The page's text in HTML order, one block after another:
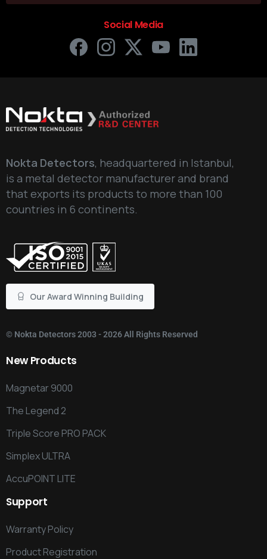
Social Media
Nokta Detectors, headquartered in Istanbul,
is a metal detector manufacturer and brand
that exports its products to more than 100
countries in 6 continents.
Our Award Winning Building
© Nokta Detectors2003 - 2026 All Rights Reserved
New Products
Magnetar 9000
The Legend 2
Triple Score PRO PACK
Simplex ULTRA
AccuPOINT LITE
Support
Warranty Policy
Product Registration